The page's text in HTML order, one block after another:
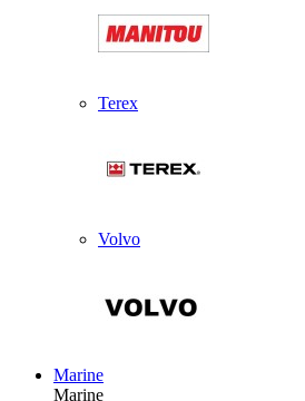
Terex
Volvo
Marine
Marine